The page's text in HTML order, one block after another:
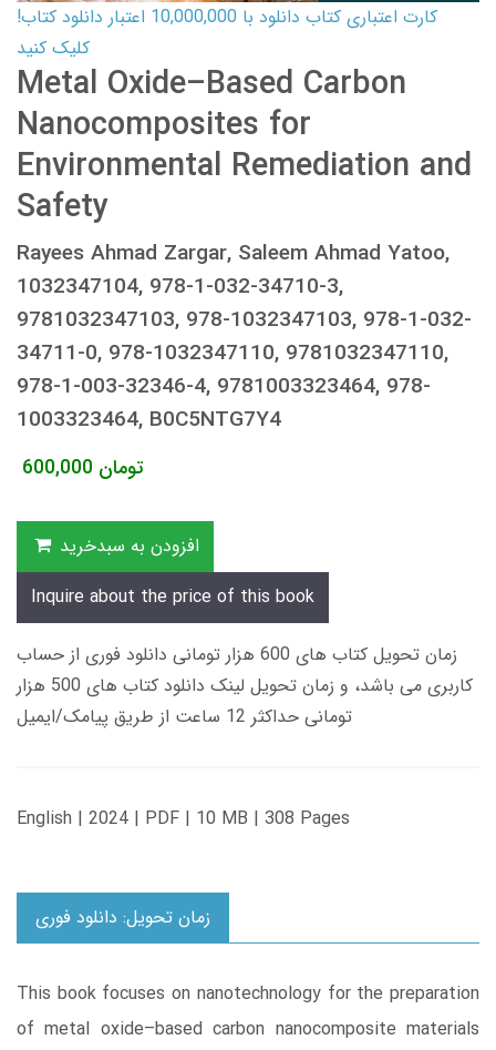
کارت اعتباری کتاب دانلود با 10,000,000 اعتبار دانلود کتاب!
کلیک کنید
Metal Oxide–Based Carbon
Nanocomposites for
Environmental Remediation and
Safety
Rayees Ahmad Zargar, Saleem Ahmad Yatoo,
1032347104, 978-1-032-34710-3,
9781032347103, 978-1032347103, 978-1-032-
34711-0, 978-1032347110, 9781032347110,
978-1-003-32346-4, 9781003323464, 978-
1003323464, B0C5NTG7Y4
600,000 تومان
افزودن به سبدخرید
Inquire about the price of this book
زمان تحویل کتاب های 600 هزار تومانی دانلود فوری از حساب
کاربری می باشد، و زمان تحویل لینک دانلود کتاب های 500 هزار
تومانی حداکثر 12 ساعت از طریق پیامک/ایمیل
English | 2024 | PDF | 10 MB | 308 Pages
زمان تحویل: دانلود فوری
This book focuses on nanotechnology for the preparation
of metal oxide–based carbon nanocomposite materials